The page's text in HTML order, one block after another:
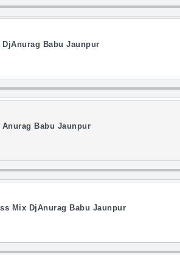
Babu Jaunpur
Babu Jaunpur
Mix DjAnurag Babu Jaunpur